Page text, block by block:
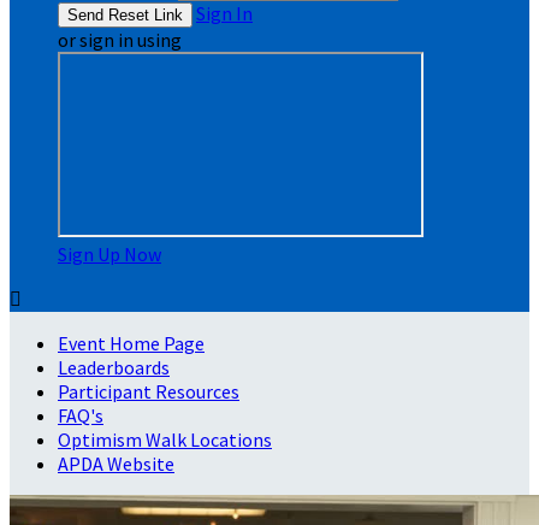
Sign In
or sign in using
Sign Up Now

Event Home Page
Leaderboards
Participant Resources
FAQ's
Optimism Walk Locations
APDA Website